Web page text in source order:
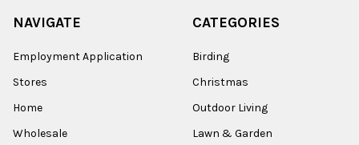
NAVIGATE
Employment Application
Stores
Home
Wholesale
CATEGORIES
Birding
Christmas
Outdoor Living
Lawn & Garden